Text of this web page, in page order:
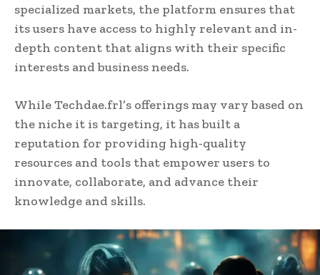
specialized markets, the platform ensures that
its users have access to highly relevant and in-
depth content that aligns with their specific
interests and business needs.
While Techdae.frl’s offerings may vary based on
the niche it is targeting, it has built a
reputation for providing high-quality
resources and tools that empower users to
innovate, collaborate, and advance their
knowledge and skills.